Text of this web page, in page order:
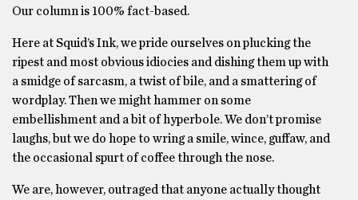
Our column is 100% fact-based.
Here at Squid’s Ink, we pride ourselves on plucking the
ripest and most obvious idiocies and dishing them up with
a smidge of sarcasm, a twist of bile, and a smattering of
wordplay. Then we might hammer on some
embellishment and a bit of hyperbole. We don’t promise
laughs, but we do hope to wring a smile, wince, guffaw, and
the occasional spurt of coffee through the nose.
We are, however, outraged that anyone actually thought